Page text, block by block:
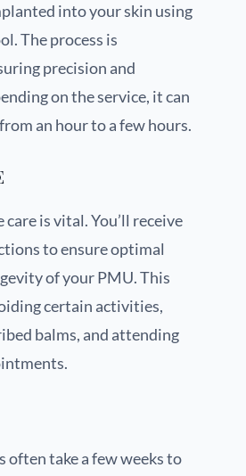
into your skin using
The process is
precision and
on the service, it can
an hour to a few hours.
is vital. You’ll receive
to ensure optimal
of your PMU. This
certain activities,
balms, and attending
often take a few weeks to